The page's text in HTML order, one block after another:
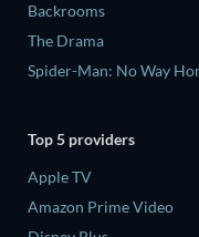
Backrooms
The Drama
Spider-Man: No Way
Top 5 providers
Apple TV
Amazon Prime Video